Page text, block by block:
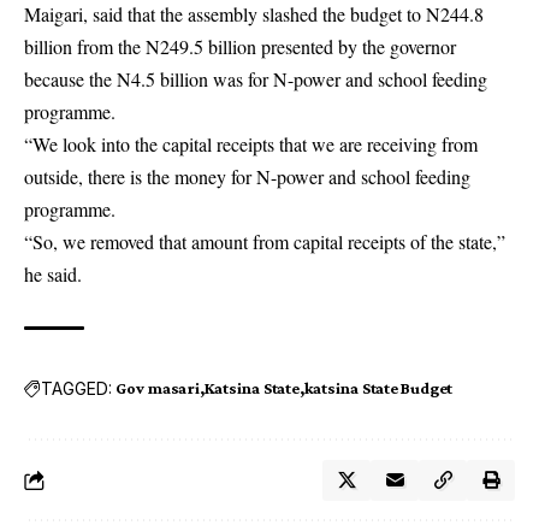
Maigari, said that the assembly slashed the budget to N244.8
billion from the N249.5 billion presented by the governor
because the N4.5 billion was for N-power and school feeding
programme.
“We look into the capital receipts that we are receiving from
outside, there is the money for N-power and school feeding
programme.
“So, we removed that amount from capital receipts of the state,”
he said.
TAGGED: Gov masari Katsina State katsina State Budget